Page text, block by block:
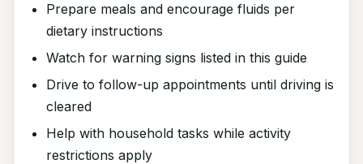
Prepare meals and encourage fluids per
dietary instructions
Watch for warning signs listed in this guide
Drive to follow-up appointments until driving is
cleared
Help with household tasks while activity
restrictions apply